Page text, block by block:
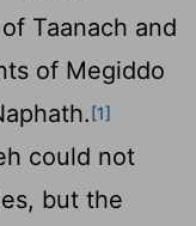
Taanach and
of Megiddo
[1]
could not
but the